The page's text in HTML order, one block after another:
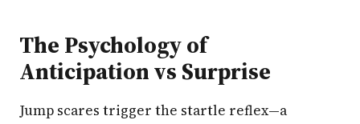
The Psychology of
Anticipation vs Surprise
Jump scares trigger the startle reflex—a